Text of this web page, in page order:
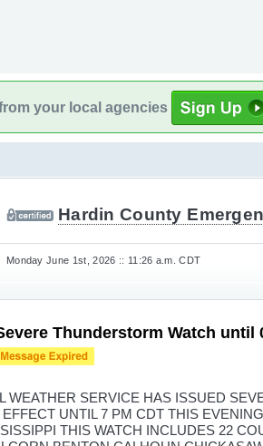
your local agencies
Hardin County
Monday June 1st, 2026 :: 11:26 a.m. CDT
Thunderstorm Watch until
WEATHER SERVICE HAS ISSUED
EFFECT UNTIL 7 PM CDT THIS
THIS WATCH INCLUDES 22